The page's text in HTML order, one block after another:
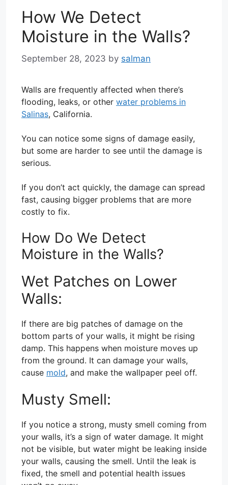
How We Detect
Moisture in the Walls?
September 28, 2023 by salman
Walls are frequently affected when there’s
flooding, leaks, or other water problems in
Salinas, California.
You can notice some signs of damage easily,
but some are harder to see until the damage is
serious.
If you don’t act quickly, the damage can spread
fast, causing bigger problems that are more
costly to fix.
How Do We Detect
Moisture in the Walls?
Wet Patches on Lower
Walls:
If there are big patches of damage on the
bottom parts of your walls, it might be rising
damp. This happens when moisture moves up
from the ground. It can damage your walls,
cause mold, and make the wallpaper peel off.
Musty Smell:
If you notice a strong, musty smell coming from
your walls, it’s a sign of water damage. It might
not be visible, but water might be leaking inside
your walls, causing the smell. Until the leak is
fixed, the smell and potential health issues